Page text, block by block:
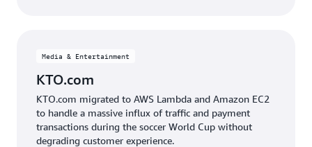
Media & Entertainment
KTO.com
KTO.com migrated to AWS Lambda and Amazon EC2
to handle a massive influx of traffic and payment
transactions during the soccer World Cup without
degrading customer experience.